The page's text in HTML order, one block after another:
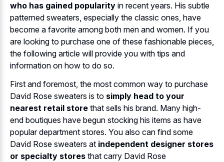
who has gained popularity in recent years. His subtle
patterned sweaters, especially the classic ones, have
become a favorite among both men and women. If you
are looking to purchase one of these fashionable pieces,
the following article will provide you with tips and
information on how to do so.
First and foremost, the most common way to purchase
David Rose sweaters is to simply head to your
nearest retail store that sells his brand. Many high-
end boutiques have begun stocking his items as have
popular department stores. You also can find some
David Rose sweaters at independent designer stores
or specialty stores that carry David Rose